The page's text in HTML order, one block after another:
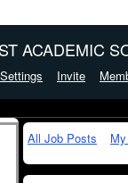
ACADEMIC
Settings Invite
All Job Posts